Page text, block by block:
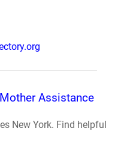
Assistance
New York. Find helpful